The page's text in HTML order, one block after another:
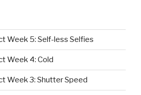
Week 5: Self-less Selfies
Week 4: Cold
Week 3: Shutter Speed